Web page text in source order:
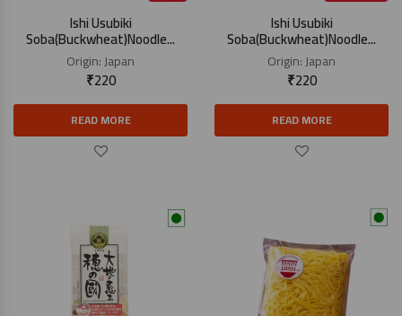
Ishi Usubiki
Soba(Buckwheat)Noodle...
Origin:Japan
₹220
READ MORE
Ishi Usubiki
Soba(Buckwheat)Noodle...
Origin:Japan
₹220
READ MORE